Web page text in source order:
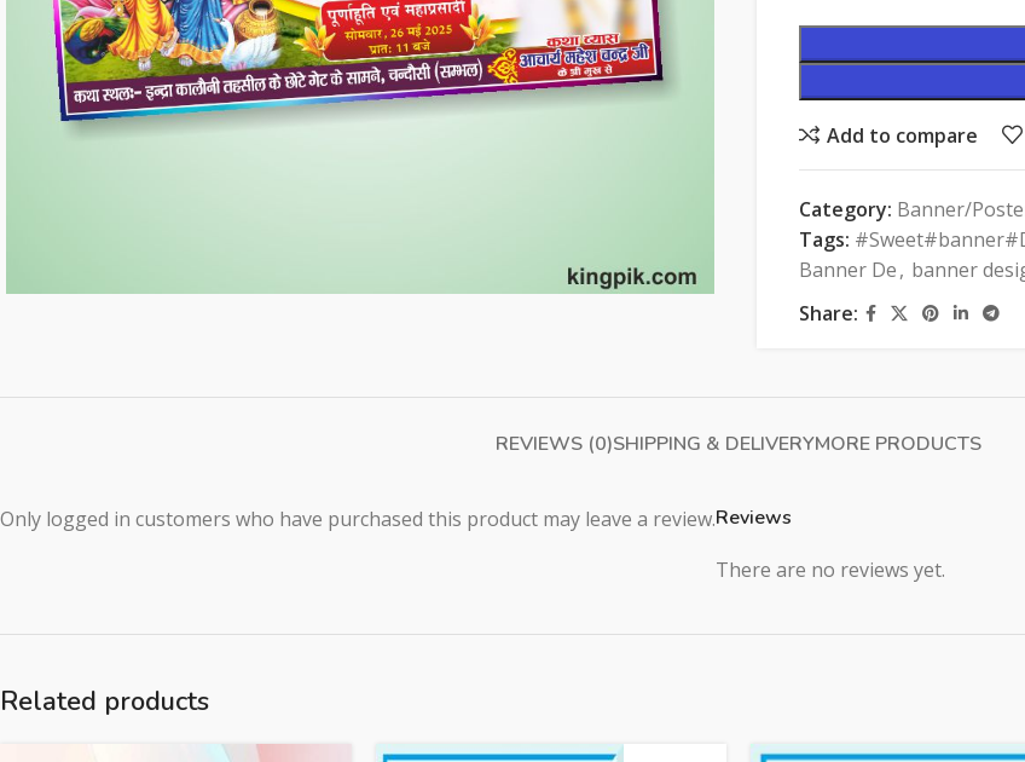
Add to compare
Category: Banner/
Tags:
Banner De, banner
Share:
REVIEWS (0)SHIPPING & DELIVERYMORE PRODUCTS
Reviews
There are no reviews yet.
Only logged in customers who have purchased this product may leave a review.
Related products